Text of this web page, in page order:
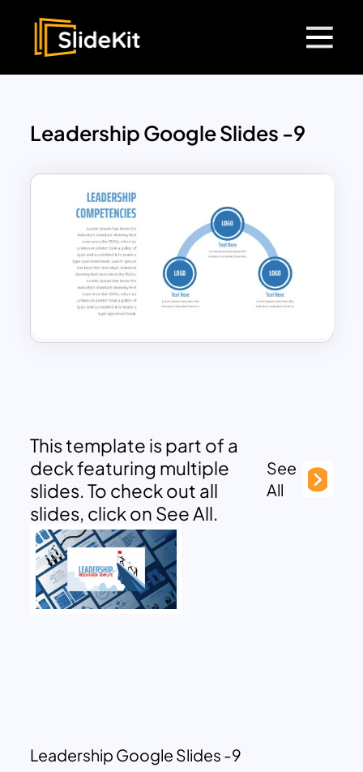
Leadership Google Slides -9
This template is part of a
deck featuring multiple
slides. To check out all
slides, click on See All.
See
All
Leadership Google Slides -9